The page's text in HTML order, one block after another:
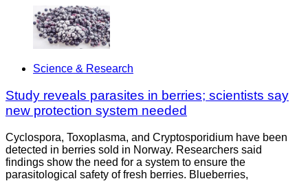
Science & Research
Study reveals parasites in berries; scientists say
new protection system needed
Cyclospora, Toxoplasma, and Cryptosporidium have been
detected in berries sold in Norway. Researchers said
findings show the need for a system to ensure the
parasitological safety of fresh berries. Blueberries,